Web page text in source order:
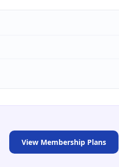
View Membership Plans